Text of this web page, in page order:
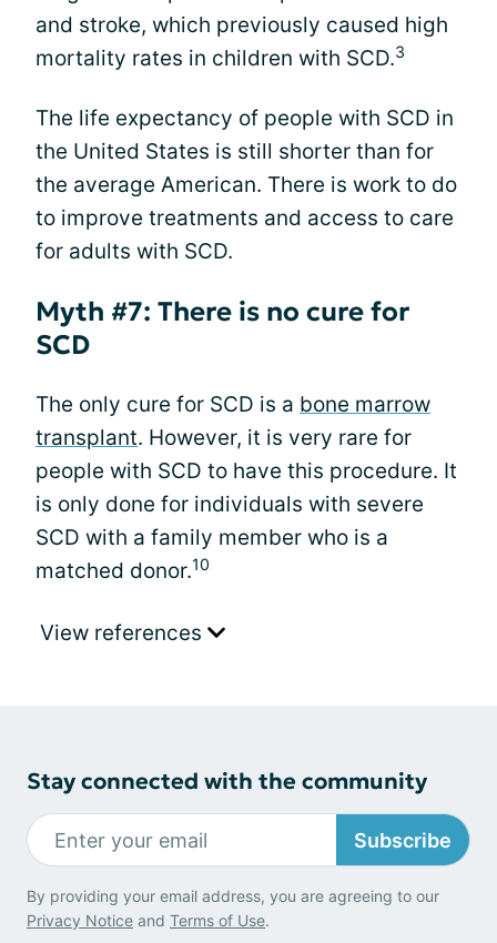
and stroke, which previously caused high
mortality rates in children with SCD.3
The life expectancy of people with SCD in
the United States is still shorter than for
the average American. There is work to do
to improve treatments and access to care
for adults with SCD.
Myth #7: There is no cure for
SCD
The only cure for SCD is a bone marrow
transplant. However, it is very rare for
people with SCD to have this procedure. It
is only done for individuals with severe
SCD with a family member who is a
matched donor.10
View references
Stay connected with the community
Subscribe
By providing your email address, you are agreeing to our
Privacy Notice and Terms of Use.